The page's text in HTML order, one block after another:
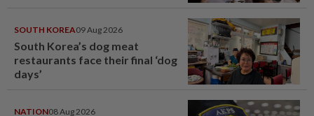
SOUTH KOREA09 Aug 2026
South Korea’s dog meat
restaurants face their final ‘dog
days’
NATION08 Aug 2026